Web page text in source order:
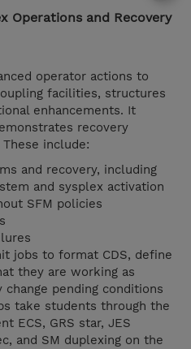
Operations and Recovery
operator actions to
facilities, structures
enhancements. It
recovery
include:
and recovery, including
and sysplex activation
SFM policies
jobs to format CDS, define
they are working as
pending conditions
take students through the
ECS, GRS star, JES
and SM duplexing on the